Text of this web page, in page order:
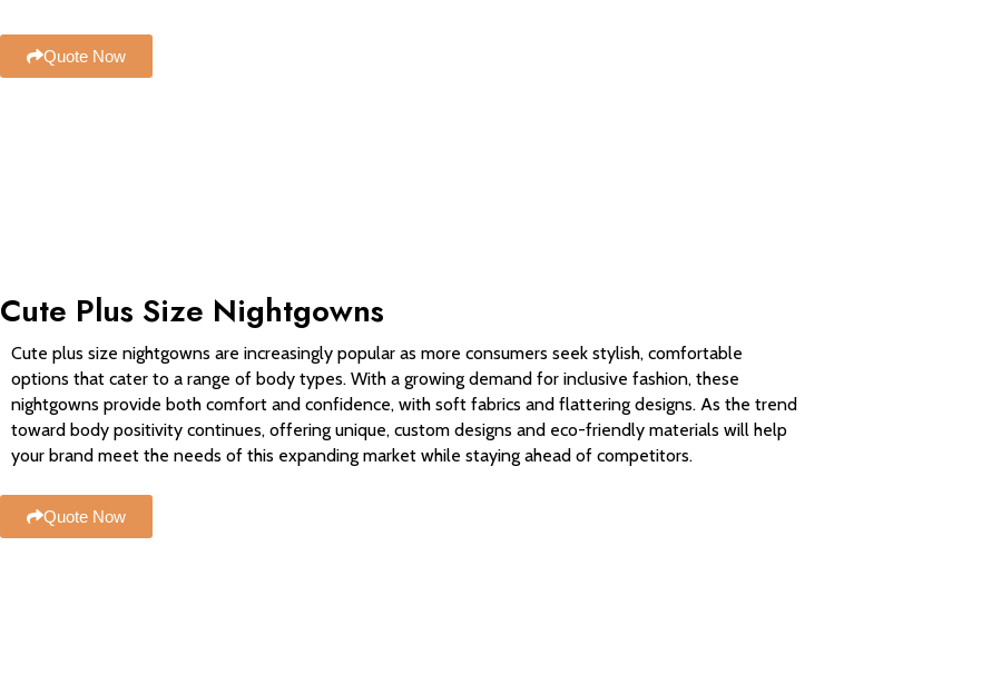
Quote Now
Cute Plus Size Nightgowns
Cute plus size nightgowns are increasingly popular as more consumers seek stylish, comfortable
options that cater to a range of body types. With a growing demand for inclusive fashion, these
nightgowns provide both comfort and confidence, with soft fabrics and flattering designs. As the trend
toward body positivity continues, offering unique, custom designs and eco-friendly materials will help
your brand meet the needs of this expanding market while staying ahead of competitors.
Quote Now